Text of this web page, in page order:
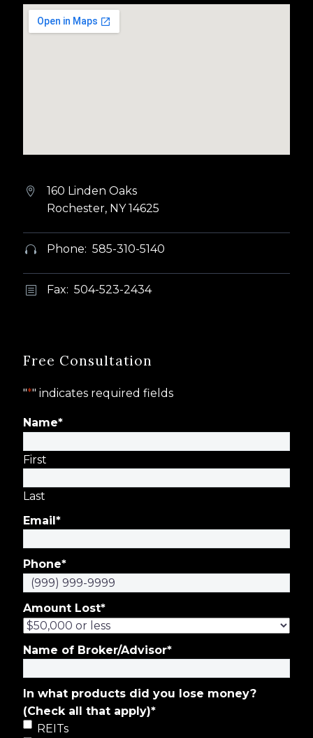


160 Linden Oaks
Rochester, NY 14625

 Phone: 585-310-5140
b
b Fax: 504-523-2434
Free Consultation
"*" indicates required fields
Name*
First
Last
Email*
Phone*
Amount Lost*
Name of Broker/Advisor*
In what products did you lose money?
(Check all that apply)*
REITs